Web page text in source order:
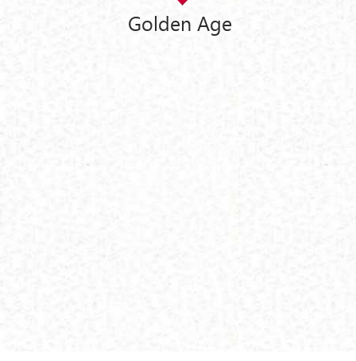
Golden Age